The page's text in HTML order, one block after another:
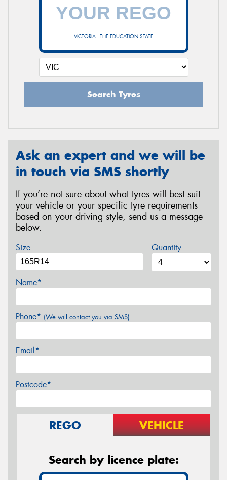
VICTORIA - THE EDUCATION STATE
Search Tyres
Ask an expert and we will be
in touch via SMS shortly
If you’re not sure about what tyres will best suit
your vehicle or your specific tyre requirements
based on your driving style, send us a message
below.
Size Quantity
Name*
Phone* (We will contact you via SMS)
Email*
Postcode*
REGO VEHICLE
Search by licence plate: